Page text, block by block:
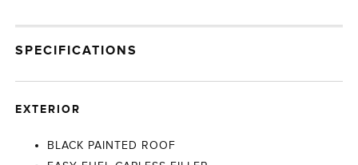
SPECIFICATIONS
EXTERIOR
BLACK PAINTED ROOF